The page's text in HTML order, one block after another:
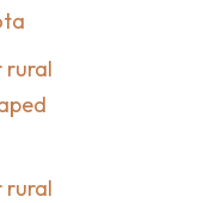
rural
rural